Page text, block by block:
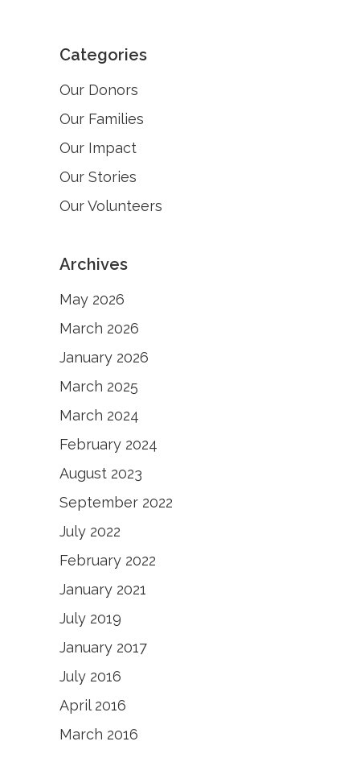
Categories
Our Donors
Our Families
Our Impact
Our Stories
Our Volunteers
Archives
May 2026
March 2026
January 2026
March 2025
March 2024
February 2024
August 2023
September 2022
July 2022
February 2022
January 2021
July 2019
January 2017
July 2016
April 2016
March 2016